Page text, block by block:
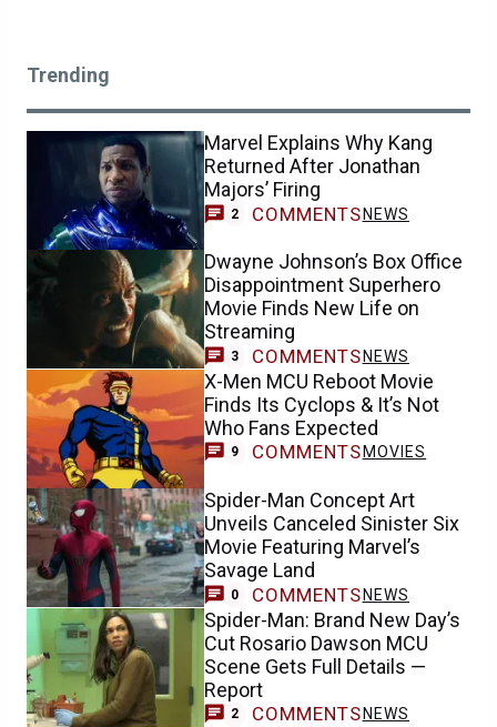
Trending
Marvel Explains Why Kang
Returned After Jonathan
Majors’ Firing
2 COMMENTSNEWS
Dwayne Johnson’s Box Office
Disappointment Superhero
Movie Finds New Life on
Streaming
3 COMMENTS NEWS
X-Men MCU Reboot Movie
Finds Its Cyclops & It’s Not
Who Fans Expected
9 COMMENTS MOVIES
Spider-Man Concept Art
Unveils Canceled Sinister Six
Movie Featuring Marvel’s
Savage Land
0 COMMENTS NEWS
Spider-Man: Brand New Day’s
Cut Rosario Dawson MCU
Scene Gets Full Details —
Report
2 COMMENTS NEWS